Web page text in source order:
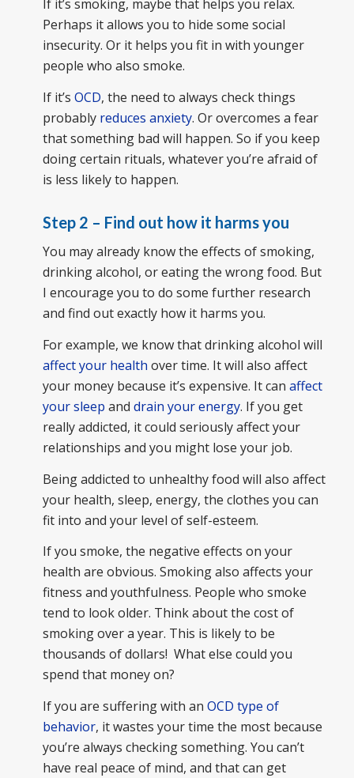
If it’s smoking, maybe that helps you relax.
Perhaps it allows you to hide some social
insecurity. Or it helps you fit in with younger
people who also smoke.
If it’s OCD, the need to always check things
probably reduces anxiety. Or overcomes a fear
that something bad will happen. So if you keep
doing certain rituals, whatever you’re afraid of
is less likely to happen.
Step 2 – Find out how it harms you
You may already know the effects of smoking,
drinking alcohol, or eating the wrong food. But
I encourage you to do some further research
and find out exactly how it harms you.
For example, we know that drinking alcohol will
affect your health over time. It will also affect
your money because it’s expensive. It can affect
your sleep and drain your energy. If you get
really addicted, it could seriously affect your
relationships and you might lose your job.
Being addicted to unhealthy food will also affect
your health, sleep, energy, the clothes you can
fit into and your level of self-esteem.
If you smoke, the negative effects on your
health are obvious. Smoking also affects your
fitness and youthfulness. People who smoke
tend to look older. Think about the cost of
smoking over a year. This is likely to be
thousands of dollars! What else could you
spend that money on?
If you are suffering with an OCD type of
behavior, it wastes your time the most because
you’re always checking something. You can’t
have real peace of mind, and that can get